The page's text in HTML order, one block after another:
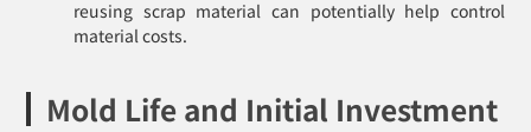
reusing scrap material can potentially help control
material costs.
Mold Life and Initial Investment